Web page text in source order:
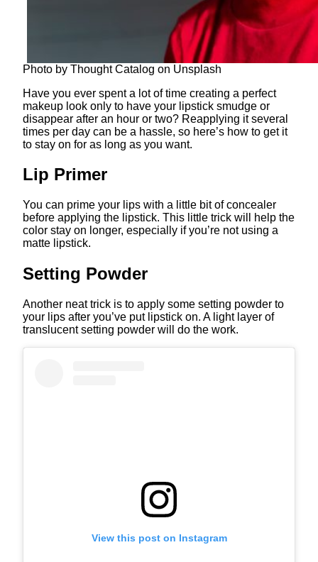
Photo by Thought Catalog on Unsplash
Have you ever spent a lot of time creating a perfect
makeup look only to have your lipstick smudge or
disappear after an hour or two? Reapplying it several
times per day can be a hassle, so here’s how to get it
to stay on for as long as you want.
Lip Primer
You can prime your lips with a little bit of concealer
before applying the lipstick. This little trick will help the
color stay on longer, especially if you’re not using a
matte lipstick.
Setting Powder
Another neat trick is to apply some setting powder to
your lips after you’ve put lipstick on. A light layer of
translucent setting powder will do the work.
View this post on Instagram